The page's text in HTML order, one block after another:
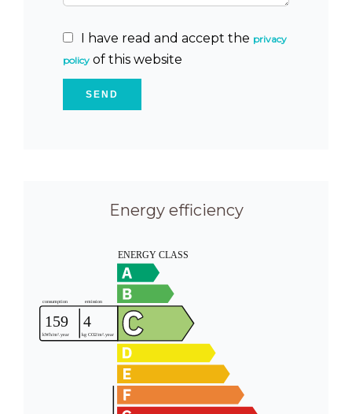
I have read and accept the privacy
policy of this website
SEND
Energy efficiency